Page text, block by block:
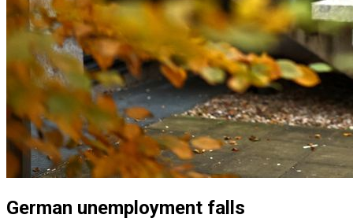
German unemployment falls